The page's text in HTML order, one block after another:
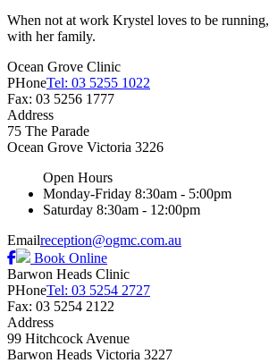
When not at work Krystel loves to be
with her family.
Ocean Grove Clinic
PHoneTel: 03 5255 1022
Fax: 03 5256 1777
Address
75 The Parade
Ocean Grove Victoria 3226
Open Hours
Monday-Friday 8:30am - 5:00pm
Saturday 8:30am - 12:00pm
Emailreception@ogmc.com.au
Book Online
Barwon Heads Clinic
PHoneTel: 03 5254 2727
Fax: 03 5254 2122
Address
99 Hitchcock Avenue
Barwon Heads Victoria 3227